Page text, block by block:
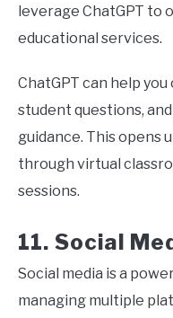
leverage ChatGPT to
educational services.
ChatGPT can help
student questions,
guidance. This opens
through virtual
sessions.
11. Social
Social media is a
managing multiple